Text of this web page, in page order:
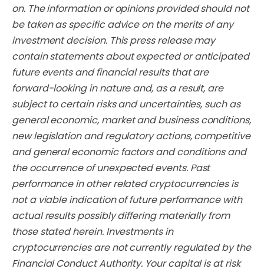
on. The information or opinions provided should not
be taken as specific advice on the merits of any
investment decision. This press release may
contain statements about expected or anticipated
future events and financial results that are
forward-looking in nature and, as a result, are
subject to certain risks and uncertainties, such as
general economic, market and business conditions,
new legislation and regulatory actions, competitive
and general economic factors and conditions and
the occurrence of unexpected events. Past
performance in other related cryptocurrencies is
not a viable indication of future performance with
actual results possibly differing materially from
those stated herein. Investments in
cryptocurrencies are not currently regulated by the
Financial Conduct Authority. Your capital is at risk